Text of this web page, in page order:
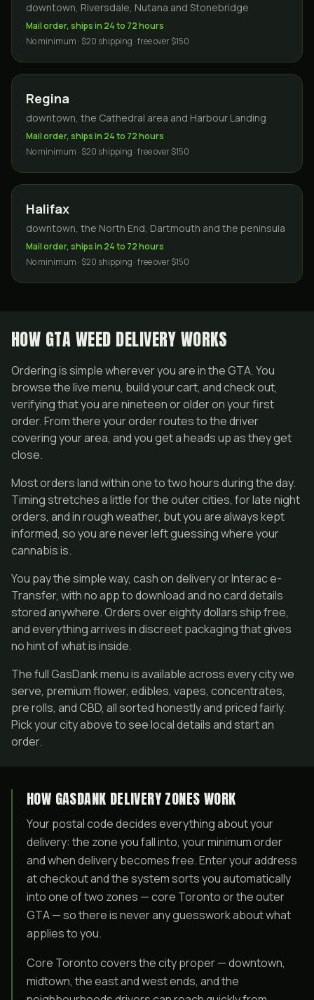
downtown, Riversdale, Nutana and Stonebridge
Mail order, ships in 24 to 72 hours
No minimum · $20 shipping · free over $150
Regina
downtown, the Cathedral area and Harbour Landing
Mail order, ships in 24 to 72 hours
No minimum · $20 shipping · free over $150
Halifax
downtown, the North End, Dartmouth and the peninsula
Mail order, ships in 24 to 72 hours
No minimum · $20 shipping · free over $150
HOW GTA WEED DELIVERY WORKS
Ordering is simple wherever you are in the GTA. You
browse the live menu, build your cart, and check out,
verifying that you are nineteen or older on your first
order. From there your order routes to the driver
covering your area, and you get a heads up as they get
close.
Most orders land within one to two hours during the day.
Timing stretches a little for the outer cities, for late night
orders, and in rough weather, but you are always kept
informed, so you are never left guessing where your
cannabis is.
You pay the simple way, cash on delivery or Interac e-
Transfer, with no app to download and no card details
stored anywhere. Orders over eighty dollars ship free,
and everything arrives in discreet packaging that gives
no hint of what is inside.
The full GasDank menu is available across every city we
serve, premium flower, edibles, vapes, concentrates,
pre rolls, and CBD, all sorted honestly and priced fairly.
Pick your city above to see local details and start an
order.
HOW GASDANK DELIVERY ZONES WORK
Your postal code decides everything about your
delivery: the zone you fall into, your minimum order
and when delivery becomes free. Enter your address
at checkout and the system sorts you automatically
into one of two zones — core Toronto or the outer
GTA — so there is never any guesswork about what
applies to you.
Core Toronto covers the city proper — downtown,
midtown, the east and west ends, and the